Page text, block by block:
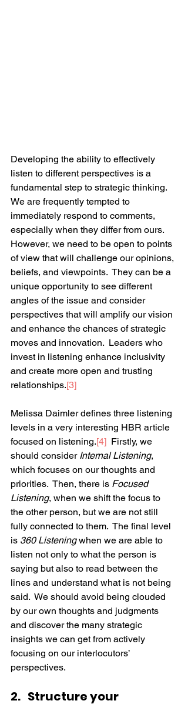
Developing the ability to effectively
listen to different perspectives is a
fundamental step to strategic thinking.
We are frequently tempted to
immediately respond to comments,
especially when they differ from ours.
However, we need to be open to points
of view that will challenge our opinions,
beliefs, and viewpoints.  They can be a
unique opportunity to see different
angles of the issue and consider
perspectives that will amplify our vision
and enhance the chances of strategic
moves and innovation.  Leaders who
invest in listening enhance inclusivity
and create more open and trusting
relationships.[3]
Melissa Daimler defines three listening
levels in a very interesting HBR article
focused on listening.[4]
  Firstly, we
should consider Internal Listening,
which focuses on our thoughts and
priorities.  Then, there is Focused
Listening, when we shift the focus to
the other person, but we are not still
fully connected to them.  The final level
is 360 Listening when we are able to
listen not only to what the person is
saying but also to read between the
lines and understand what is not being
said.  We should avoid being clouded
by our own thoughts and judgments
and discover the many strategic
insights we can get from actively
focusing on our interlocutors’
perspectives.
2.   Structure your